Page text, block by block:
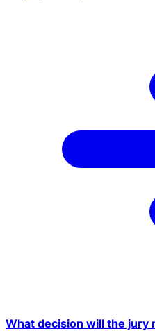
What decision will the jury